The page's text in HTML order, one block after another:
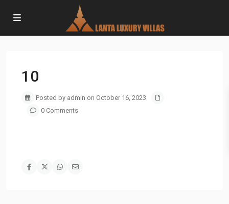
10
Posted by admin on October 16, 2023
0 Comments